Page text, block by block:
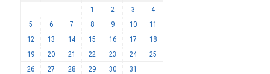
1
2 3
4
5
6 7 8 9 10
11
12
13 14 15 16 17
18
19
20 21 22 23 24
25
26
27 28 29 30 31